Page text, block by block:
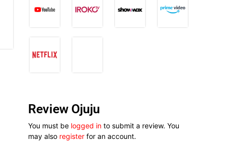
Review Ojuju
You must be logged in to submit a review. You
may also register for an account.